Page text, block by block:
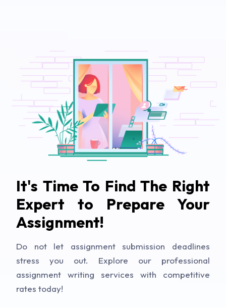
It's Time To Find The Right
Expert to Prepare Your
Assignment!
Do not let assignment submission deadlines
stress you out. Explore our professional
assignment writing services with competitive
rates today!